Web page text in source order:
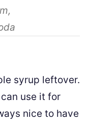
syrup leftover.
use it for
nice to have